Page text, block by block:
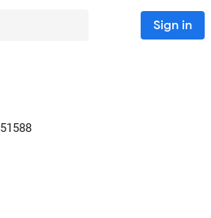
Sign in
51588